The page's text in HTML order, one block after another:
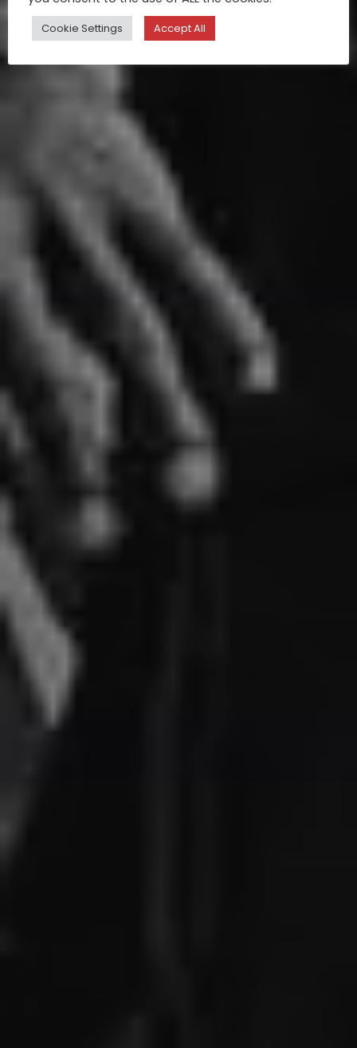
Cookie Settings Accept All